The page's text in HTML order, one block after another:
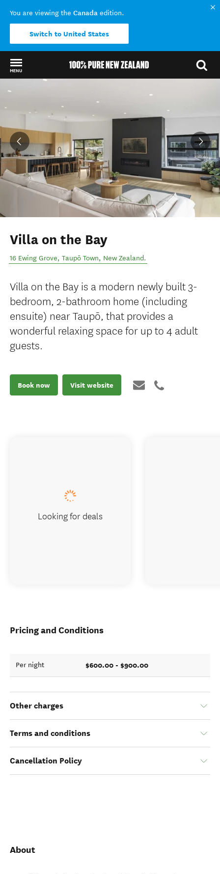
You are viewing the Canada edition.
Switch to United States
MENU
Villa on the Bay
16 Ewing Grove, Taupō Town, New Zealand.
Villa on the Bay is a modern newly built 3-
bedroom, 2-bathroom home (including
ensuite) near Taupō, that provides a
wonderful relaxing space for up to 4 adult
guests.
Book now Visit website
Pricing and Conditions
Per night $600.00 - $900.00
Other charges
Terms and conditions
Cancellation Policy
About
Looking for deals